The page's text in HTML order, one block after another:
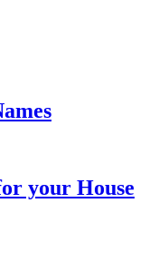
your House